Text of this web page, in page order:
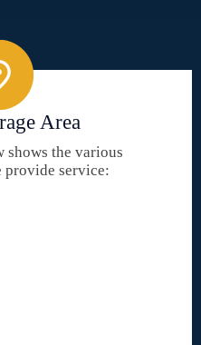
Area
shows the various
provide service: